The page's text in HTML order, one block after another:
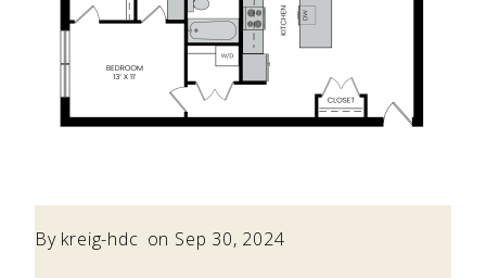
By kreig-hdc on Sep 30, 2024